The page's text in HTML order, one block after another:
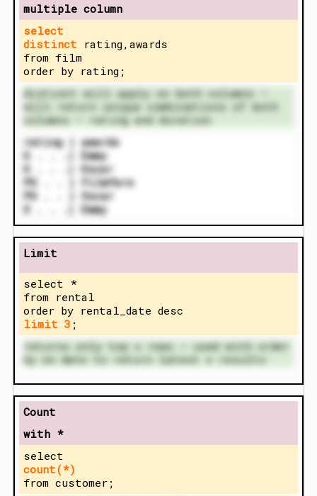
multiple column
select
distinct rating,awards
from film
order by rating;
distinct will apply on both columns –
will return unique combinations of both
columns – rating and duration
rating | awards
G . . .| Emmy
G . . .| Oscar
PG . . | Filmfare
PG . . | Oscar
X . . .| Emmy
Limit
select *
from rental
order by rental_date desc
limit 3 ;
returns only top x rows – used with order
by on date to return latest x results
Count
with *
select
count(*)
from customer;